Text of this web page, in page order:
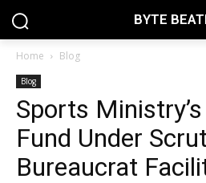
BYTE
Home Blog
Blog
Sports
Fund Under
Bureaucrat